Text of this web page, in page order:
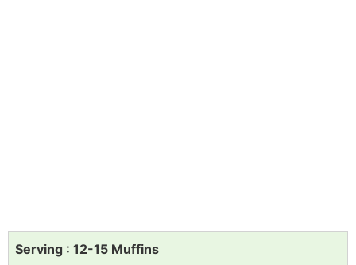
Serving : 12-15 Muffins